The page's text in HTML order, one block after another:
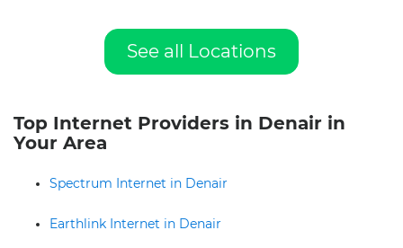
See all Locations
Top Internet Providers in Denair in
Your Area
Spectrum Internet in Denair
Earthlink Internet in Denair